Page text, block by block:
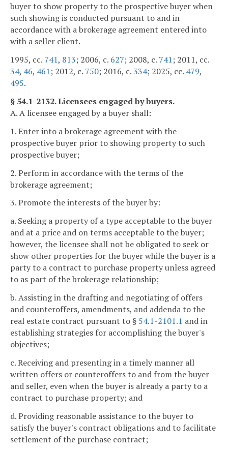
buyer to show property to the prospective buyer when
such showing is conducted pursuant to and in
accordance with a brokerage agreement entered into
with a seller client.
1995, cc. 741, 813; 2006, c. 627; 2008, c. 741; 2011, cc.
34, 46, 461; 2012, c. 750; 2016, c.334; 2025, cc. 479,
495.
§ 54.1-2132. Licensees engaged by buyers.
A. A licensee engaged by a buyer shall:
1. Enter into a brokerage agreement with the
prospective buyer prior to showing property to such
prospective buyer;
2. Perform in accordance with the terms of the
brokerage agreement;
3. Promote the interests of the buyer by:
a. Seeking a property of a type acceptable to the buyer
and at a price and on terms acceptable to the buyer;
however, the licensee shall not be obligated to seek or
show other properties for the buyer while the buyer is a
party to a contract to purchase property unless agreed
to as part of the brokerage relationship;
b. Assisting in the drafting and negotiating of offers
and counteroffers, amendments, and addenda to the
real estate contract pursuant to § 54.1-2101.1 and in
establishing strategies for accomplishing the buyer's
objectives;
c. Receiving and presenting in a timely manner all
written offers or counteroffers to and from the buyer
and seller, even when the buyer is already a party to a
contract to purchase property; and
d. Providing reasonable assistance to the buyer to
satisfy the buyer's contract obligations and to facilitate
settlement of the purchase contract;